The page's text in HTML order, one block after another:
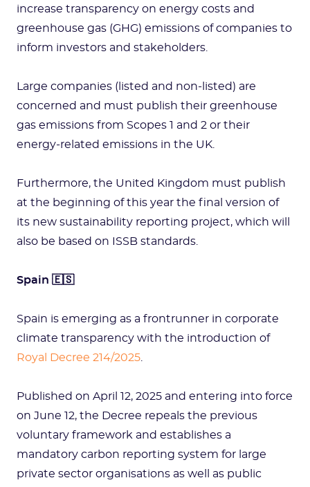
increase transparency on energy costs and
greenhouse gas (GHG) emissions of companies to
inform investors and stakeholders.
Large companies (listed and non-listed) are
concerned and must publish their greenhouse
gas emissions from Scopes 1 and 2 or their
energy-related emissions in the UK.
Furthermore, the United Kingdom must publish
at the beginning of this year the final version of
its new sustainability reporting project, which will
also be based on ISSB standards.
Spain 🇪🇸
Spain is emerging as a frontrunner in corporate
climate transparency with the introduction of
Royal Decree 214/2025
Published on April 12, 2025 and entering into force
on June 12, the Decree repeals the previous
voluntary framework and establishes a
mandatory carbon reporting system for large
private sector organisations as well as public